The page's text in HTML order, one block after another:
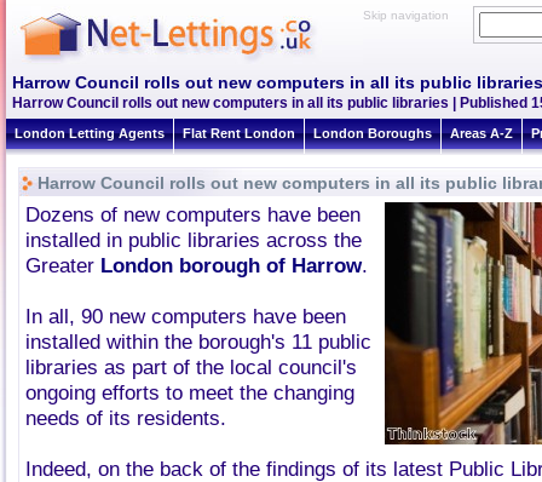
Skip navigation
Harrow Council rolls out new computers in all its public libraries
Harrow Council rolls out new computers in all its public libraries | Published
London Letting Agents Flat Rent London London Boroughs Areas A-Z
Harrow Council rolls out new computers in all its public
Dozens of new computers have been
installed in public libraries across the
Greater London borough of Harrow.
In all, 90 new computers have been
installed within the borough's 11 public
libraries as part of the local council's
ongoing efforts to meet the changing
needs of its residents.
Indeed, on the back of the findings of its latest Public